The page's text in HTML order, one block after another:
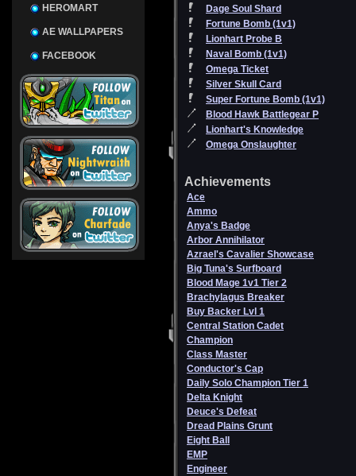
HEROMART
AE WALLPAPERS
FACEBOOK
Dage Soul Shard
Fortune Bomb (1v1)
Lionhart Probe B
Naval Bomb (1v1)
Omega Ticket
Silver Skull Card
Super Fortune Bomb (1v1)
Blood Hawk Battlegear P
Lionhart's Knowledge
Omega Onslaughter
Achievements
Ace
Ammo
Anya's Badge
Arbor Annihilator
Azrael's Cavalier Showcase
Big Tuna's Surfboard
Blood Mage 1v1 Tier 2
Brachylagus Breaker
Buy Backer Lvl 1
Central Station Cadet
Champion
Class Master
Conductor's Cap
Daily Solo Champion Tier 1
Delta Knight
Deuce's Defeat
Dread Plains Grunt
Eight Ball
EMP
Engineer